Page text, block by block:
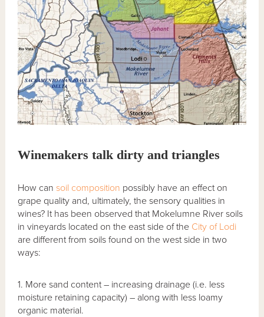
Winemakers talk dirty and triangles
How cansoil composition possibly have an effect on
grape quality and, ultimately, the sensory qualities in
wines? It has been observed that Mokelumne River soils
in vineyards located on the east side of the City of Lodi
are different from soils found on the west side in two
ways:
1. More sand content – increasing drainage (i.e. less
moisture retaining capacity) – along with less loamy
organic material.